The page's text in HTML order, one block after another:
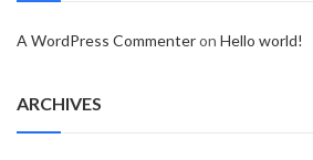
A WordPress Commenteron Hello world!
ARCHIVES